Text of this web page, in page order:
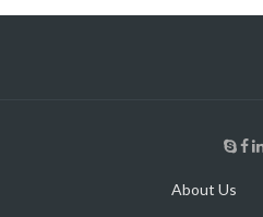
About Us